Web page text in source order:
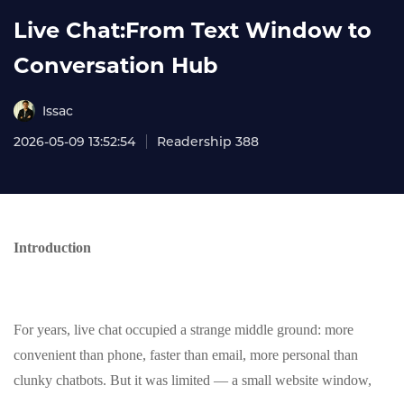
Live Chat:From Text Window to
Conversation Hub
Issac
2026-05-09 13:52:54
Readership 388
Introduction
For years, live chat occupied a strange middle ground: more
convenient than phone, faster than email, more personal than
clunky chatbots. But it was limited — a small website window,